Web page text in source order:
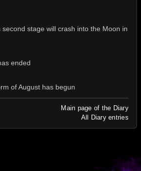
stage will crash into the Moon in
ended
of August has begun
Main page of the Diary
All Diary entries